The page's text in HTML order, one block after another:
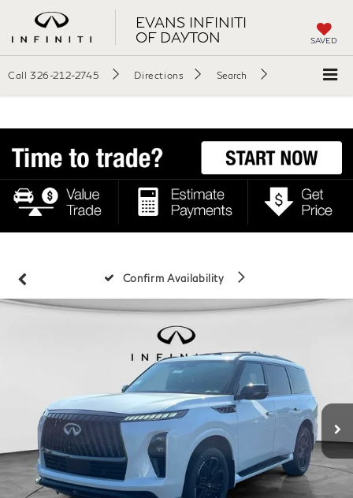
EVANS INFINITI
OF DAYTON
SAVED
Call 326-212-2745 Directions Search
Confirm Availability